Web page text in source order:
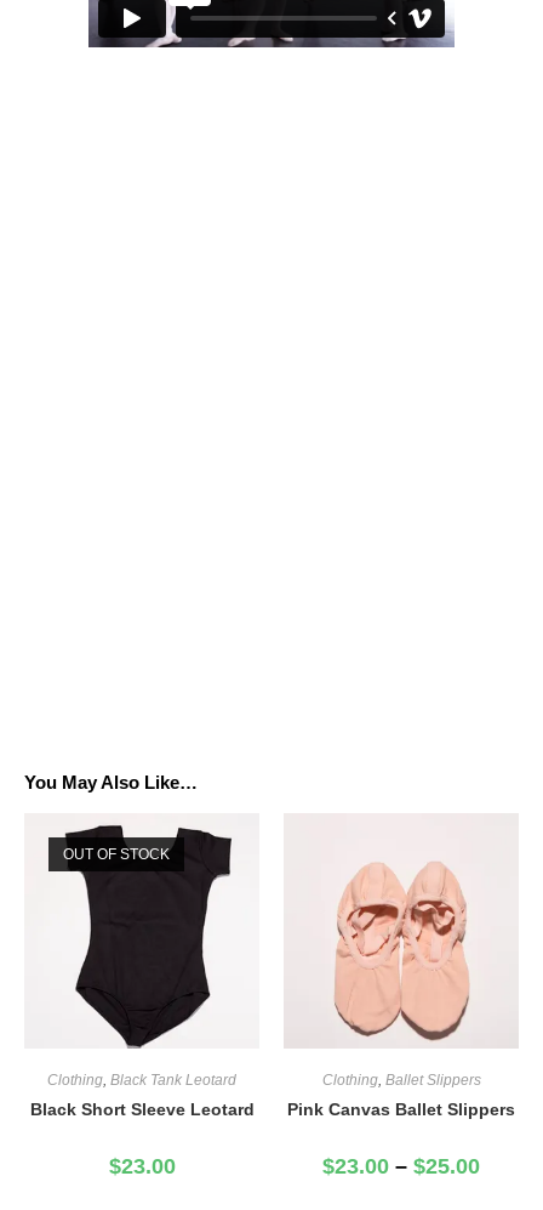
You May Also Like…
OUT OF STOCK
Clothing, Black Tank Leotard
Black Short Sleeve Leotard
$23.00
Clothing, Ballet Slippers
Pink Canvas Ballet Slippers
$23.00 – $25.00